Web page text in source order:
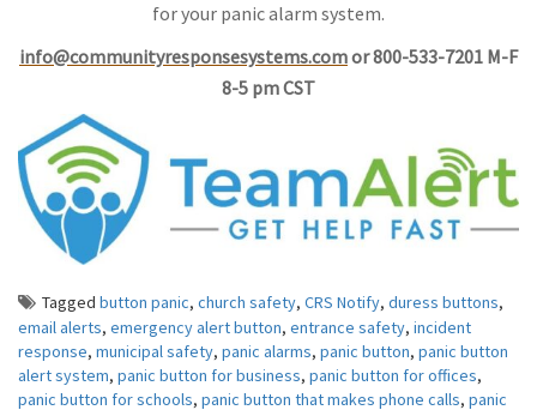
for your panic alarm system.
info@communityresponsesystems.comor 800-533-7201 M-F
8-5 pm CST
Tagged button panic, church safety, CRS Notify, duress buttons,
email alerts, emergency alert button, entrance safety, incident
response, municipal safety, panic alarms, panic button, panic button
alert system, panic button for business, panic button for offices,
panic button for schools, panic button that makes phone calls, panic